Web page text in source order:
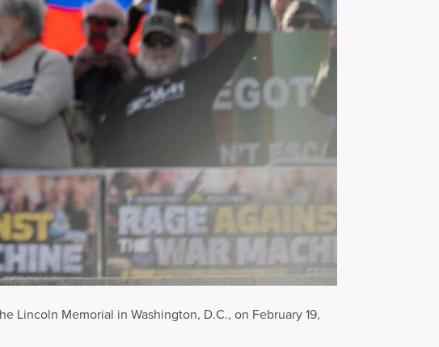
Lincoln Memorial in Washington, D.C., on February 19,